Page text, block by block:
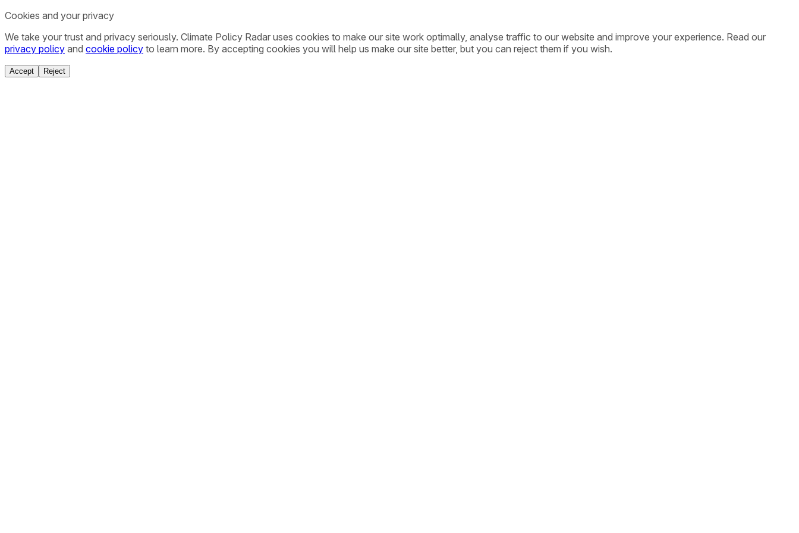
Cookies and your privacy
We take your trust and privacy seriously. Climate Policy Radar uses cookies to make our site work optimally, analyse traffic to our website and improve your experience. Read our
privacy policy and cookie policy to learn more. By accepting cookies you will help us make our site better, but you can reject them if you wish.
Accept Reject